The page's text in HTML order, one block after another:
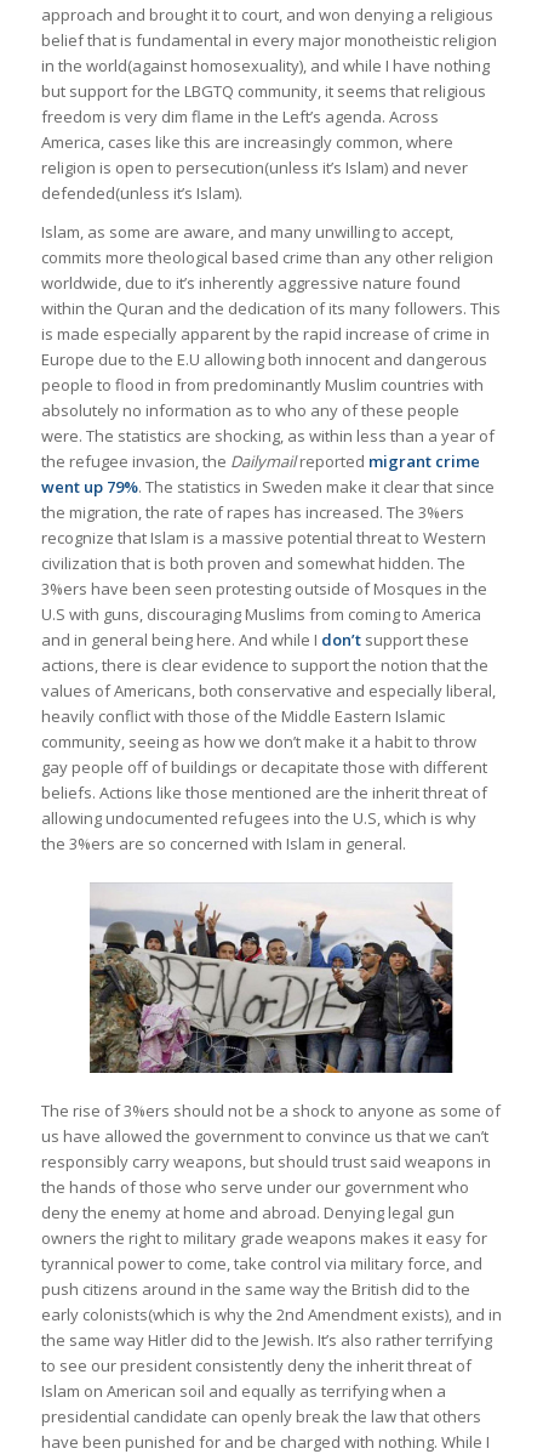
approach and brought it to court, and won denying a religious
belief that is fundamental in every major monotheistic religion
in the world(against homosexuality), and while I have nothing
but support for the LBGTQ community, it seems that religious
freedom is very dim flame in the Left’s agenda. Across
America, cases like this are increasingly common, where
religion is open to persecution(unless it’s Islam) and never
defended(unless it’s Islam).
Islam, as some are aware, and many unwilling to accept,
commits more theological based crime than any other religion
worldwide, due to it’s inherently aggressive nature found
within the Quran and the dedication of its many followers. This
is made especially apparent by the rapid increase of crime in
Europe due to the E.U allowing both innocent and dangerous
people to flood in from predominantly Muslim countries with
absolutely no information as to who any of these people
were. The statistics are shocking, as within less than a year of
the refugee invasion, the Dailymailreported migrant crime
went up 79%. The statistics in Sweden make it clear that since
the migration, the rate of rapes has increased. The 3%ers
recognize that Islam is a massive potential threat to Western
civilization that is both proven and somewhat hidden. The
3%ers have been seen protesting outside of Mosques in the
U.S with guns, discouraging Muslims from coming to America
and in general being here. And while I don’tsupport these
actions, there is clear evidence to support the notion that the
values of Americans, both conservative and especially liberal,
heavily conflict with those of the Middle Eastern Islamic
community, seeing as how we don’t make it a habit to throw
gay people off of buildings or decapitate those with different
beliefs. Actions like those mentioned are the inherit threat of
allowing undocumented refugees into the U.S, which is why
the 3%ers are so concerned with Islam in general.
The rise of 3%ers should not be a shock to anyone as some of
us have allowed the government to convince us that we can’t
responsibly carry weapons, but should trust said weapons in
the hands of those who serve under our government who
deny the enemy at home and abroad. Denying legal gun
owners the right to military grade weapons makes it easy for
tyrannical power to come, take control via military force, and
push citizens around in the same way the British did to the
early colonists(which is why the 2nd Amendment exists), and in
the same way Hitler did to the Jewish. It’s also rather terrifying
to see our president consistently deny the inherit threat of
Islam on American soil and equally as terrifying when a
presidential candidate can openly break the law that others
have been punished for and be charged with nothing. While I